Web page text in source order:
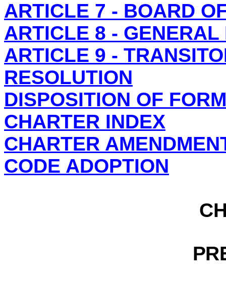
ARTICLE 7 - BOARD
ARTICLE 8 - GENERAL
ARTICLE 9 -
RESOLUTION
DISPOSITION OF
CHARTER INDEX
CHARTER
CODE ADOPTION